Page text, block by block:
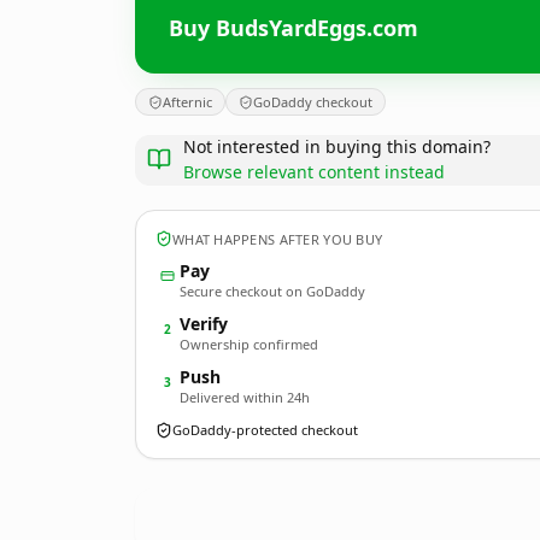
Buy BudsYardEggs.com
Afternic GoDaddy checkout
Not interested in buying this domain?
Browse relevant content instead
WHAT HAPPENS AFTER YOU BUY
Pay
Secure checkout on GoDaddy
2 Verify
Ownership confirmed
3 Push
Delivered within 24h
GoDaddy-protected checkout